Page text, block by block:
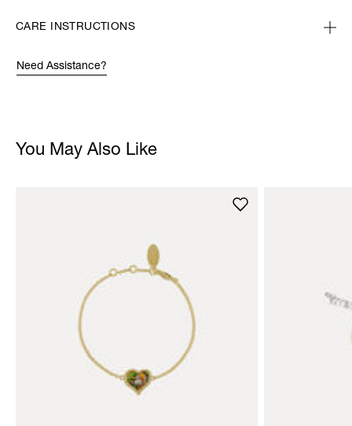
CARE INSTRUCTIONS
Need Assistance?
You May Also Like